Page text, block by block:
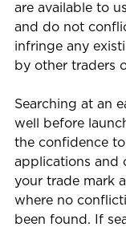
are available to
and do not
infringe any
by other traders
Searching at an
well before
the confidence
applications and
your trade mark
where no
been found. If